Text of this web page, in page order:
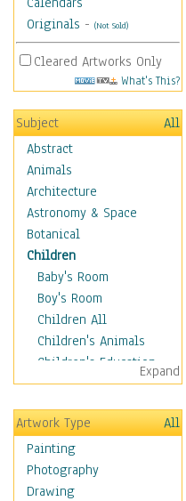
Originals - (Not Sold)
Cleared Artworks Only
What's This?
Subject
All
Abstract
Animals
Architecture
Astronomy & Space
Botanical
Children
Baby's Room
Boy's Room
Children All
Children's Animals
Children's Education
Children's Entertainment
Children's Fantasy
Children's Inspirations
Children's Rooms
Children's Sports
Children's Stories
Expand
Artwork Type
All
Painting
Photography
Drawing